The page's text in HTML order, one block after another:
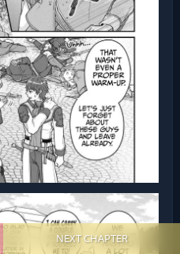
NEXT CHAPTER